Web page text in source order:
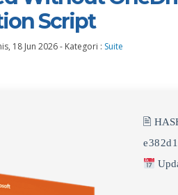
Script
18 Jun 2026- Kategori : Suite
🖹